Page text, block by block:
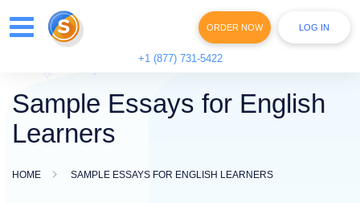
ORDER NOW LOG IN
+1 (877) 731-5422
Sample Essays for English
Learners
HOME SAMPLE ESSAYS FOR ENGLISH LEARNERS